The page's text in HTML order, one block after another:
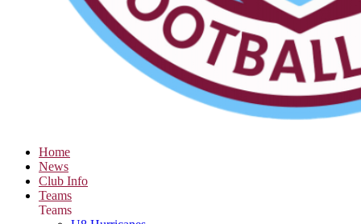
Home
News
Club Info
Teams
Teams